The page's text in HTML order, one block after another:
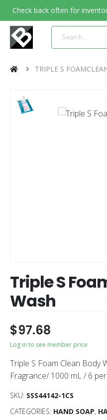
Check back often for
TRIPLE S
Triple S
Wash
$97.68
Log in to see member price
Triple S Foam Clean Body
Fragrance/ 1000 mL / 6
SKU: SSS44142-1CS
CATEGORIES: HAND SOAP,